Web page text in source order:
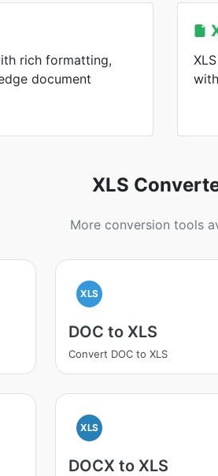
rich formatting,
document
XLS
More conversion tools
XLS
DOC to XLS
Convert DOC to XLS
XLS
DOCX to XLS